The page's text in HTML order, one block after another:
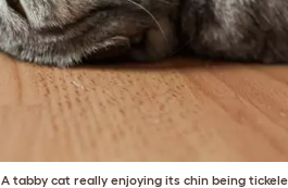
A tabby cat really enjoying its chin being